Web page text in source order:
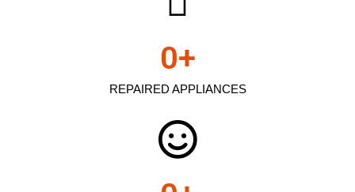
REPAIRED APPLIANCES
0+